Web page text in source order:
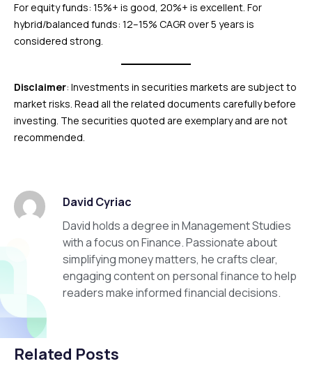
For equity funds: 15%+ is good, 20%+ is excellent. For
hybrid/balanced funds: 12–15% CAGR over 5 years is
considered strong.
Disclaimer: Investments in securities markets are subject to
market risks. Read all the related documents carefully before
investing. The securities quoted are exemplary and are not
recommended.
David Cyriac
David holds a degree in Management Studies
with a focus on Finance. Passionate about
simplifying money matters, he crafts clear,
engaging content on personal finance to help
readers make informed financial decisions.
Related Posts